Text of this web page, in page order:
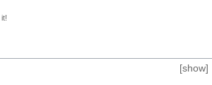
[show]